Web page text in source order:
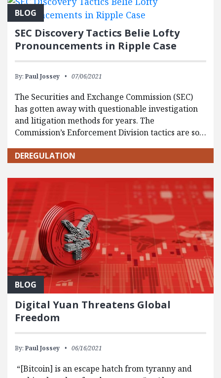
BLOG
SEC Discovery Tactics Belie Lofty
Pronouncements in Ripple Case
By: Paul Jossey 07/06/2021
The Securities and Exchange Commission (SEC)
has gotten away with questionable investigation
and litigation methods for years. The
Commission’s Enforcement Division tactics are so…
DEREGULATION
BLOG
Digital Yuan Threatens Global
Freedom
By: Paul Jossey 06/16/2021
“[Bitcoin] is an escape hatch from tyranny and